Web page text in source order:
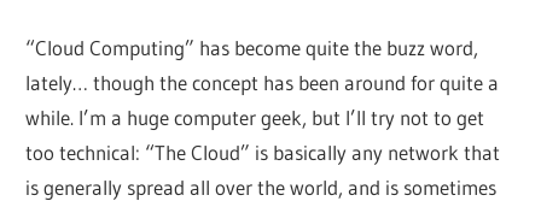
“Cloud Computing” has become quite the buzz word,
lately… though the concept has been around for quite a
while. I’m a huge computer geek, but I’ll try not to get
too technical: “The Cloud” is basically any network that
is generally spread all over the world, and is sometimes